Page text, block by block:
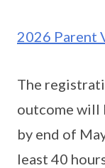
2026 Parent
The
outcome will
by end of
least 40